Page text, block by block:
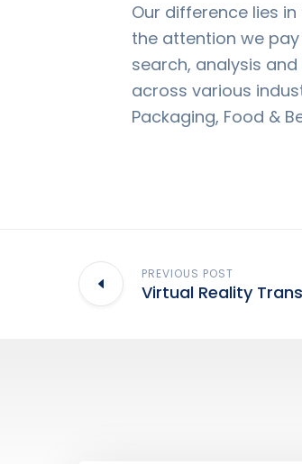
Our difference lies
the attention we
search, analysis
across various
Packaging, Food &
PREVIOUS POST
Virtual Reality